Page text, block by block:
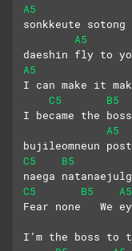
A5
sonkkeute
A5
daeshin fly to
A5
I can make it
C5
B5
I became the
A5
bujileomneun
C5
B5
naega
C5
B5 A5
Fear none   We
I’m the boss to